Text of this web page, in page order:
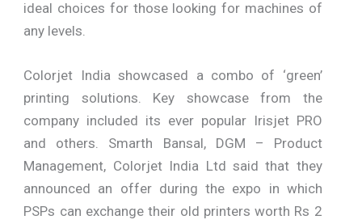
ideal choices for those looking for machines of
any levels.
Colorjet India showcased a combo of ‘green’
printing solutions. Key showcase from the
company included its ever popular Irisjet PRO
and others. Smarth Bansal, DGM – Product
Management, Colorjet India Ltd said that they
announced an offer during the expo in which
PSPs can exchange their old printers worth Rs 2